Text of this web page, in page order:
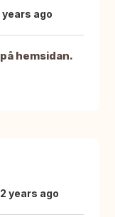
ago
hemsidan.
years ago